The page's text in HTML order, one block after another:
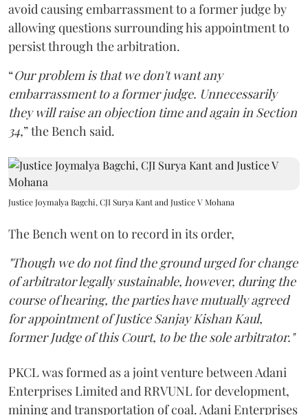
avoid causing embarrassment to a former judge by
allowing questions surrounding his appointment to
persist through the arbitration.
“Our problem is that we don't want any
embarrassment to a former judge. Unnecessarily
they will raise an objection time and again in Section
34,” the Bench said.
Justice Joymalya Bagchi, CJI Surya Kant and Justice V Mohana
The Bench went on to record in its order,
"Though we do not find the ground urged for change
of arbitrator legally sustainable, however, during the
course of hearing, the parties have mutually agreed
for appointment of Justice Sanjay Kishan Kaul,
former Judge of this Court, to be the sole arbitrator."
PKCL was formed as a joint venture between Adani
Enterprises Limited and RRVUNL for development,
mining and transportation of coal. Adani Enterprises